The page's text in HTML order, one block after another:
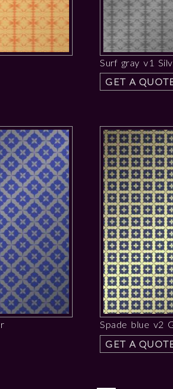
Surf gray v1
GET A
Spade blue v2
GET A